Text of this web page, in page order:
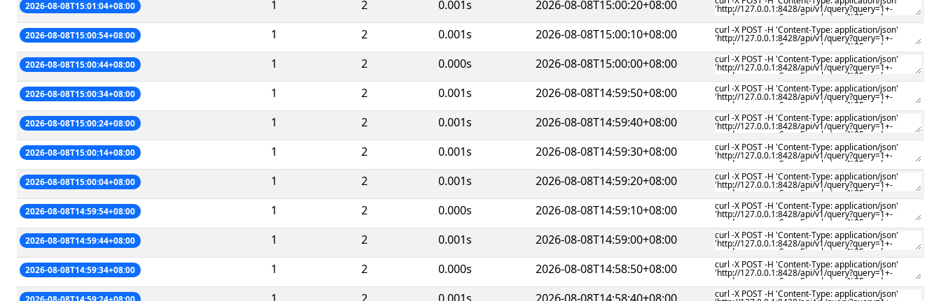
2026-08-08T15:01:04+08:00 1 2 0.001s 2026-08-08T15:00:20+08:00
2026-08-08T15:00:54+08:00 1 2 0.001s 2026-08-08T15:00:10+08:00
2026-08-08T15:00:44+08:00 1 2 0.000s 2026-08-08T15:00:00+08:00
2026-08-08T15:00:34+08:00 1 2 0.001s 2026-08-08T14:59:50+08:00
2026-08-08T15:00:24+08:00 1 2 0.001s 2026-08-08T14:59:40+08:00
2026-08-08T15:00:14+08:00 1 2 0.001s 2026-08-08T14:59:30+08:00
2026-08-08T15:00:04+08:00 1 2 0.001s 2026-08-08T14:59:20+08:00
2026-08-08T14:59:54+08:00 1 2 0.000s 2026-08-08T14:59:10+08:00
2026-08-08T14:59:44+08:00 1 2 0.001s 2026-08-08T14:59:00+08:00
2026-08-08T14:59:34+08:00 1 2 0.000s 2026-08-08T14:58:50+08:00
1 2 0.001s 2026-08-08T14:58:40+08:00